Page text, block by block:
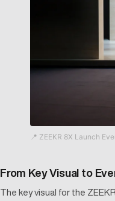
📍 ZEEKR 8X Launch
From Key Visual to
The key visual for the